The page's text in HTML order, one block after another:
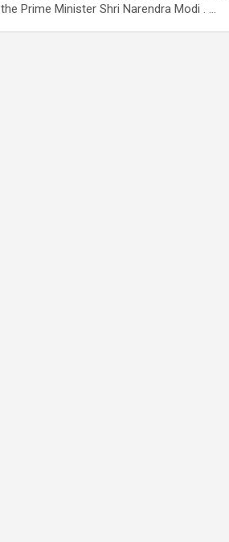
the Prime Minister Shri Narendra Modi . …